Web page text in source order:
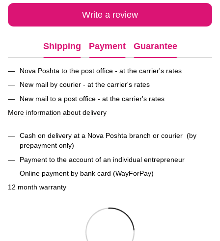
Write a review
Shipping Payment Guarantee
Nova Poshta to the post office - at the carrier's rates
New mail by courier - at the carrier's rates
New mail to a post office - at the carrier's rates
More information about delivery
Cash on delivery at a Nova Poshta branch or courier (by
prepayment only)
Payment to the account of an individual entrepreneur
Online payment by bank card (WayForPay)
12 month warranty